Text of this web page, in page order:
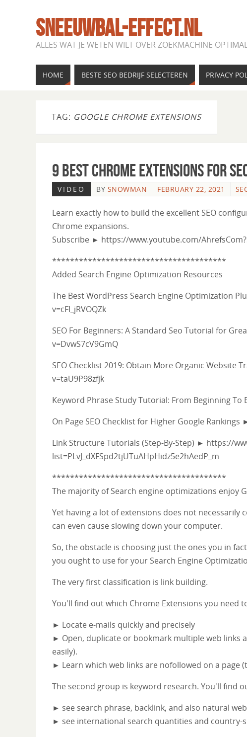
SNEEUWBAL-EFFECT.NL
ALLES WAT JE WETEN WILT OVER ZOEKMACHINE
HOME BESTE SEO BEDRIJF SELECTEREN PRIVACY
TAG: GOOGLE CHROME EXTENSIONS
9 Best Chrome Extensions for
VIDEO BY SNOWMAN FEBRUARY 22, 2021
Learn exactly how to build the excellent SEO
Chrome expansions.
Subscribe ► https://www.youtube.com/
***************************************
Added Search Engine Optimization Resources
The Best WordPress Search Engine Optimization
v=cFI_jRVOQZk
SEO For Beginners: A Standard Seo Tutorial for
v=DvwS7cV9GmQ
SEO Checklist 2019: Obtain More Organic
v=taU9P98zfjk
Keyword Phrase Study Tutorial: From Beginning
On Page SEO Checklist for Higher Google
Link Structure Tutorials (Step-By-Step) ► https://
list=PLvJ_dXFSpd2tjUTuAHpHidz5e2hAedP_m
***************************************
The majority of Search engine optimizations enjoy
Yet having a lot of extensions does not
can even cause slowing down your computer.
So, the obstacle is choosing just the ones you in
you ought to use for your Search Engine
The very first classification is link building.
You'll find out which Chrome Extensions you need
► Locate e-mails quickly and precisely
► Open, duplicate or bookmark multiple web links
easily).
► Learn which web links are nofollowed on a page
The second group is keyword research. You'll find
► see search phrase, backlink, and also natural
► see international search quantities and country-